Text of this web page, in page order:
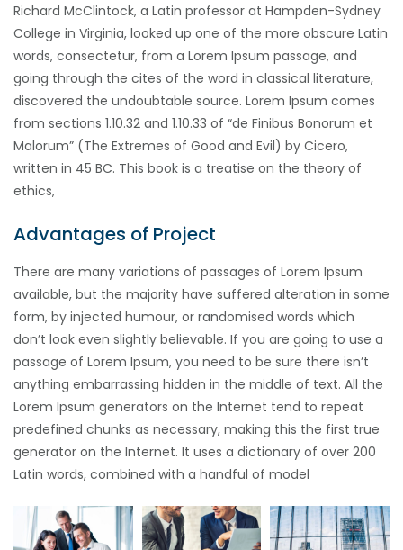
Richard McClintock, a Latin professor at Hampden-Sydney
College in Virginia, looked up one of the more obscure Latin
words, consectetur, from a Lorem Ipsum passage, and
going through the cites of the word in classical literature,
discovered the undoubtable source. Lorem Ipsum comes
from sections 1.10.32 and 1.10.33 of “de Finibus Bonorum et
Malorum” (The Extremes of Good and Evil) by Cicero,
written in 45 BC. This book is a treatise on the theory of
ethics,
Advantages of Project
There are many variations of passages of Lorem Ipsum
available, but the majority have suffered alteration in some
form, by injected humour, or randomised words which
don’t look even slightly believable. If you are going to use a
passage of Lorem Ipsum, you need to be sure there isn’t
anything embarrassing hidden in the middle of text. All the
Lorem Ipsum generators on the Internet tend to repeat
predefined chunks as necessary, making this the first true
generator on the Internet. It uses a dictionary of over 200
Latin words, combined with a handful of model